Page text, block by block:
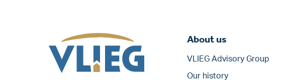
About us
VLIEG Advisory Group
Our history